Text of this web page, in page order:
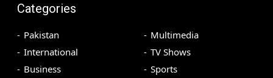
Categories
Pakistan
International
Business
Multimedia
TV Shows
Sports